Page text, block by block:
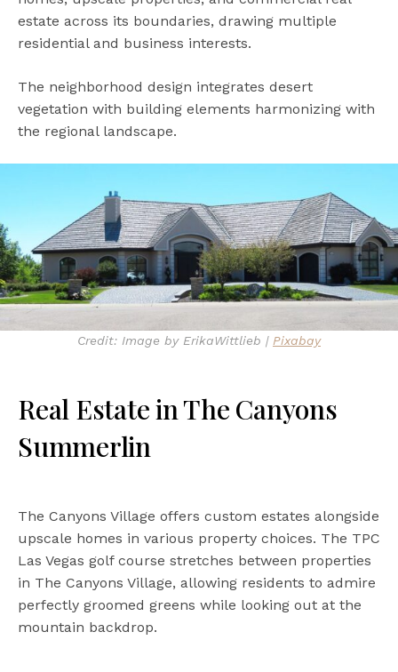
estate across its boundaries, drawing multiple
residential and business interests.
The neighborhood design integrates desert
vegetation with building elements harmonizing with
the regional landscape.
Credit: Image by ErikaWittlieb | Pixabay
Real Estate in The Canyons
Summerlin
The Canyons Village offers custom estates alongside
upscale homes in various property choices. The TPC
Las Vegas golf course stretches between properties
in The Canyons Village, allowing residents to admire
perfectly groomed greens while looking out at the
mountain backdrop.